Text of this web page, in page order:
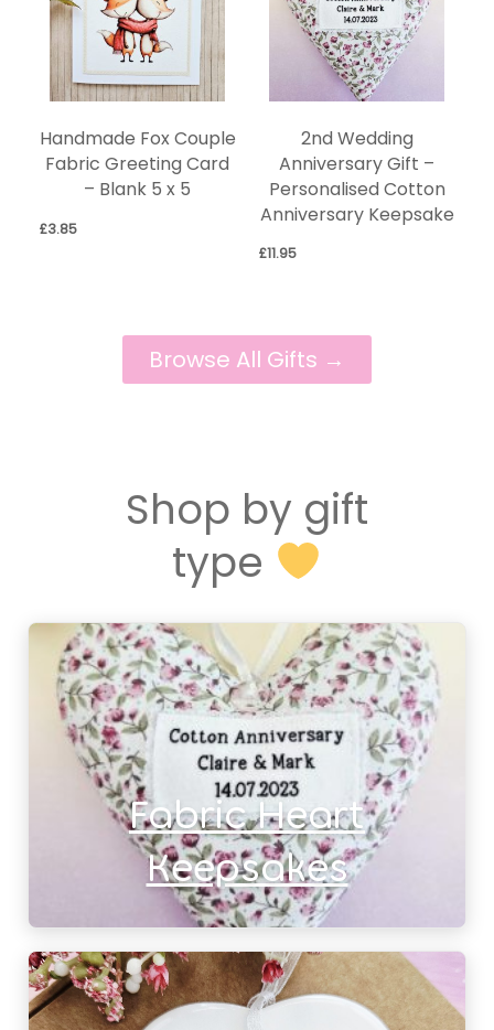
Handmade Fox Couple
Fabric Greeting Card
– Blank 5 x 5
£3.85
2nd Wedding
Anniversary Gift –
Personalised Cotton
Anniversary Keepsake
£11.95
Browse All Gifts →
Shop by gift
type
Fabric Heart
Keepsakes